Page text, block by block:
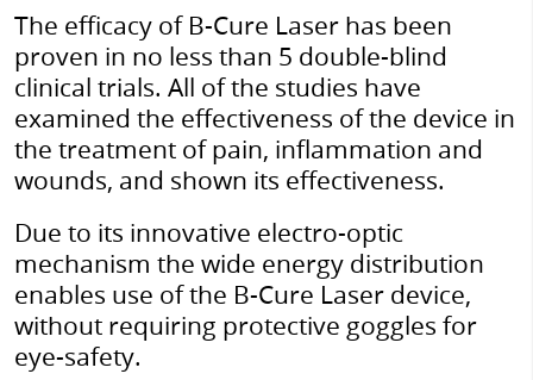
The efficacy of B-Cure Laser has been
proven in no less than 5 double-blind
clinical trials. All of the studies have
examined the effectiveness of the device in
the treatment of pain, inflammation and
wounds, and shown its effectiveness.
Due to its innovative electro-optic
mechanism the wide energy distribution
enables use of the B-Cure Laser device,
without requiring protective goggles for
eye-safety.